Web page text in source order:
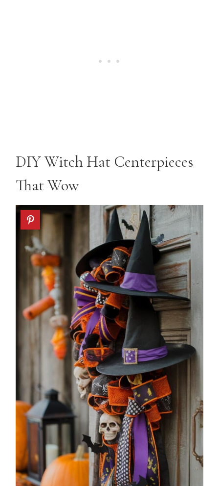
DIY Witch Hat Centerpieces
That Wow